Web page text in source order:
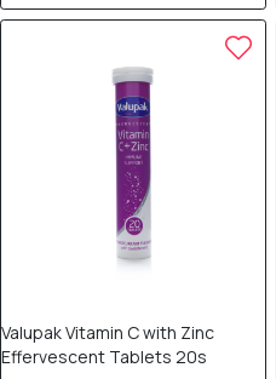
Valupak Vitamin C with Zinc
Effervescent Tablets 20s